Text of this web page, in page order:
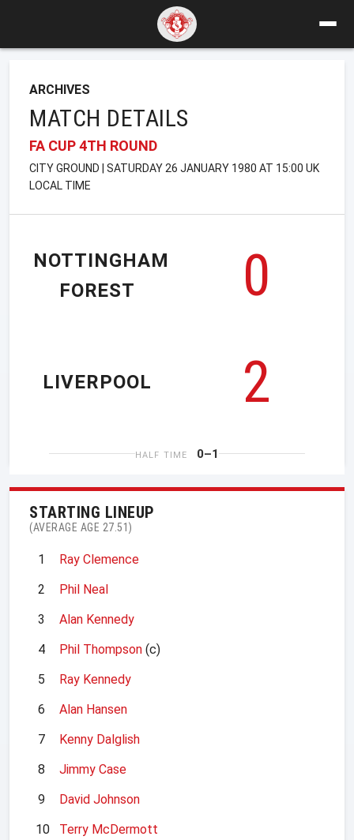
ARCHIVES
MATCH DETAILS
FA CUP 4TH ROUND
CITY GROUND | SATURDAY 26 JANUARY 1980 AT 15:00 UK
LOCAL TIME
NOTTINGHAM
FOREST
0
2
LIVERPOOL
HALF TIME 0–1
STARTING LINEUP
(AVERAGE AGE 27.51)
1
Ray Clemence
2
Phil Neal
3
Alan Kennedy
4
Phil Thompson (c)
5
Ray Kennedy
6
Alan Hansen
7
Kenny Dalglish
8
Jimmy Case
9
David Johnson
10
Terry McDermott